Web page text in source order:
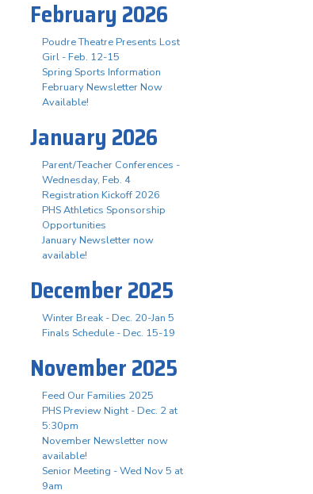
February 2026
Poudre Theatre Presents Lost
Girl - Feb. 12-15
Spring Sports Information
February Newsletter Now
Available!
January 2026
Parent/Teacher Conferences -
Wednesday, Feb. 4
Registration Kickoff 2026
PHS Athletics Sponsorship
Opportunities
January Newsletter now
available!
December 2025
Winter Break - Dec. 20-Jan 5
Finals Schedule - Dec. 15-19
November 2025
Feed Our Families 2025
PHS Preview Night - Dec. 2 at
5:30pm
November Newsletter now
available!
Senior Meeting - Wed Nov 5 at
9am